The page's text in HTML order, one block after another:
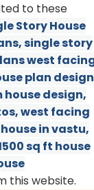
to these
Story House
single story
west
plan
house design,
west facing
in vastu,
sq ft house
this website.